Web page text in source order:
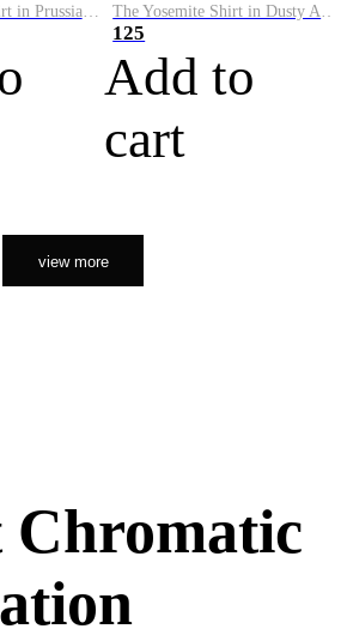
The Yosemite Shirt in Prussian Blue The Yosemite Shirt in Dusty Army
125
Add to
cart
view more